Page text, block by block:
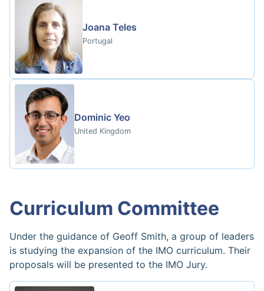
Joana Teles
Portugal
Dominic Yeo
United Kingdom
Curriculum Committee
Under the guidance of Geoff Smith, a group of leaders
is studying the expansion of the IMO curriculum. Their
proposals will be presented to the IMO Jury.